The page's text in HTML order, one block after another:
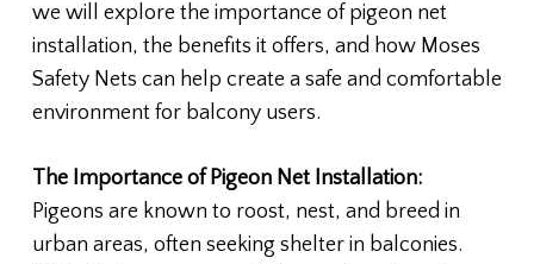
we will explore the importance of pigeon net
installation, the benefits it offers, and how Moses
Safety Nets can help create a safe and comfortable
environment for balcony users.
The Importance of Pigeon Net Installation:
Pigeons are known to roost, nest, and breed in
urban areas, often seeking shelter in balconies.